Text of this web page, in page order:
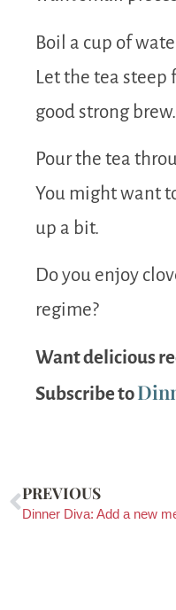
Boil a cup of
Let the tea
good strong brew.
Pour the tea
You might want
up a bit.
Do you enjoy
regime?
Want delicious
Subscribe to
PREVIOUS
Dinner Diva: Add a new